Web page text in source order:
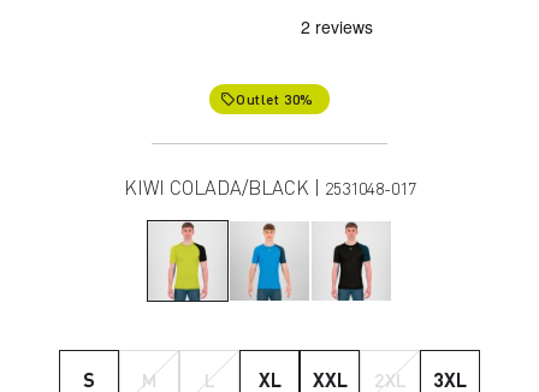
local_offerOutlet 30%
KIWI COLADA/BLACK | 2531048-017
S M L XL XXL 2XL 3XL